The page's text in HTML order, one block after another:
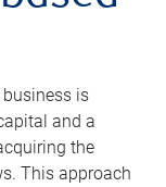
is
and a
the
This approach